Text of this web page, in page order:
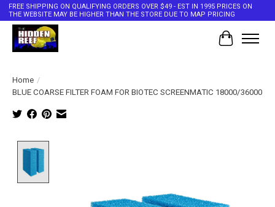
FREE SHIPPING ON QUALIFYING ORDERS OVER $49 - EST IN 1995 PRICES ON
THE WEBSITE MAY BE HIGHER THAN THE STORE DUE TO MAP PRICING
Cart
Home /
BLUE COARSE FILTER FOAM FOR BIOTEC SCREENMATIC 18000/36000